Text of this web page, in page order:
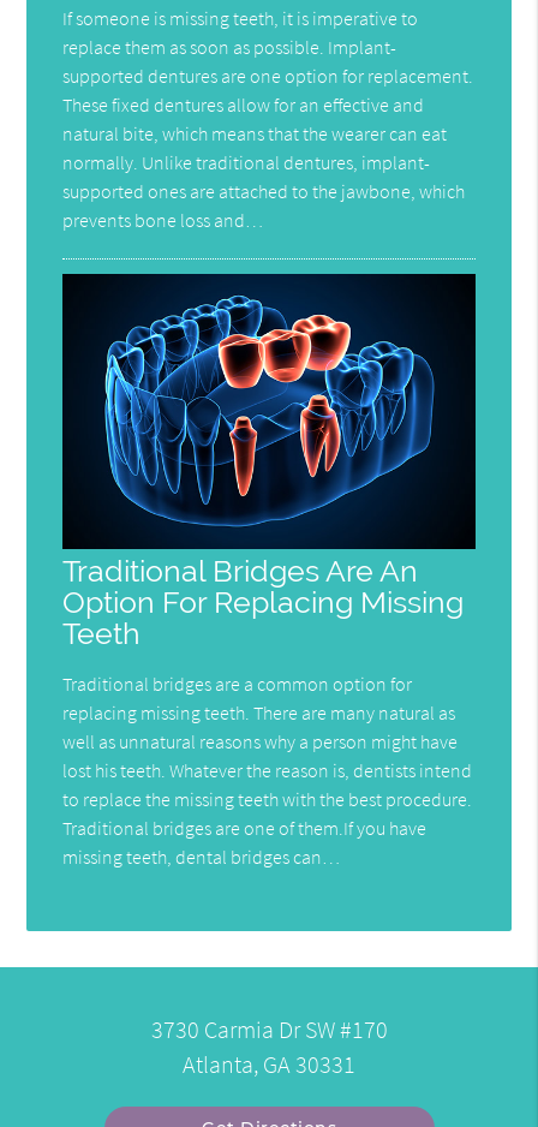
If someone is missing teeth, it is imperative to
replace them as soon as possible. Implant-
supported dentures are one option for replacement.
These fixed dentures allow for an effective and
natural bite, which means that the wearer can eat
normally. Unlike traditional dentures, implant-
supported ones are attached to the jawbone, which
prevents bone loss and…
Traditional Bridges Are An
Option For Replacing Missing
Teeth
Traditional bridges are a common option for
replacing missing teeth. There are many natural as
well as unnatural reasons why a person might have
lost his teeth. Whatever the reason is, dentists intend
to replace the missing teeth with the best procedure.
Traditional bridges are one of them.If you have
missing teeth, dental bridges can…
3730 Carmia Dr SW #170
Atlanta, GA 30331